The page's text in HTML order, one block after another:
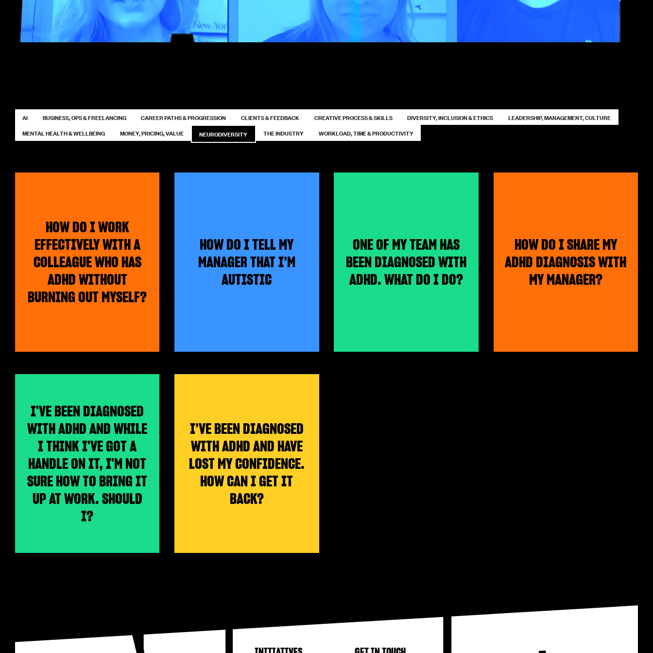
AI BUSINESS, OPS & FREELANCING CAREER PATHS & PROGRESSION CLIENTS & FEEDBACK CREATIVE PROCESS & SKILLS DIVERSITY, INCLUSION & ETHICS
LEADERSHIP, MANAGEMENT, CULTURE
MENTAL HEALTH & WELLBEING
MONEY, PRICING, VALUE NEURODIVERSITY THE INDUSTRY WORKLOAD, TIME & PRODUCTIVITY
HOW DO I WORK
EFFECTIVELY WITH A
COLLEAGUE WHO HAS
ADHD WITHOUT
BURNING OUT MYSELF?
HOW DO I TELL MY
MANAGER THAT I’M
AUTISTIC
ONE OF MY TEAM HAS
BEEN DIAGNOSED WITH
ADHD. WHAT DO I DO?
HOW DO I SHARE MY
ADHD DIAGNOSIS WITH
MY MANAGER?
I'VE BEEN DIAGNOSED
WITH ADHD AND WHILE
I THINK I'VE GOT A
HANDLE ON IT, I'M NOT
SURE HOW TO BRING IT
UP AT WORK. SHOULD
I?
I’VE BEEN DIAGNOSED
WITH ADHD AND HAVE
LOST MY CONFIDENCE.
HOW CAN I GET IT
BACK?